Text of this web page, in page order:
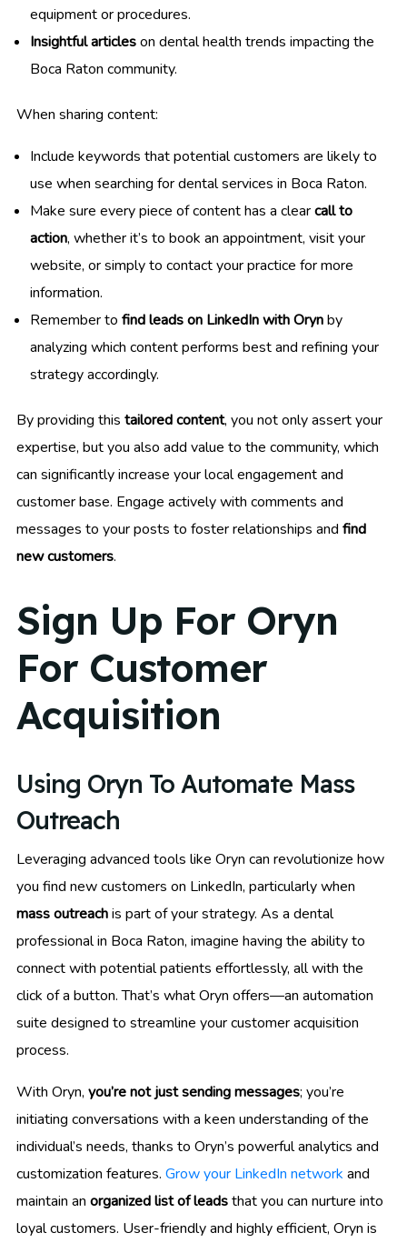
equipment or procedures.
Insightful articleson dental health trends impacting the
Boca Raton community.
When sharing content:
Include keywords that potential customers are likely to
use when searching for dental services in Boca Raton.
Make sure every piece of content has a clearcall to
action, whether it’s to book an appointment, visit your
website, or simply to contact your practice for more
information.
Remember to find leads on LinkedIn with Orynby
analyzing which content performs best and refining your
strategy accordingly.
By providing this tailored content, you not only assert your
expertise, but you also add value to the community, which
can significantly increase your local engagement and
customer base. Engage actively with comments and
messages to your posts to foster relationships and find
new customers.
Sign Up For Oryn
For Customer
Acquisition
Using Oryn To Automate Mass
Outreach
Leveraging advanced tools like Oryn can revolutionize how
you find new customers on LinkedIn, particularly when
mass outreachis part of your strategy. As a dental
professional in Boca Raton, imagine having the ability to
connect with potential patients effortlessly, all with the
click of a button. That’s what Oryn offers—an automation
suite designed to streamline your customer acquisition
process.
With Oryn, you’re not just sending messages; you’re
initiating conversations with a keen understanding of the
individual’s needs, thanks to Oryn’s powerful analytics and
customization features. Grow your LinkedIn network and
maintain an organized list of leadsthat you can nurture into
loyal customers. User-friendly and highly efficient, Oryn is